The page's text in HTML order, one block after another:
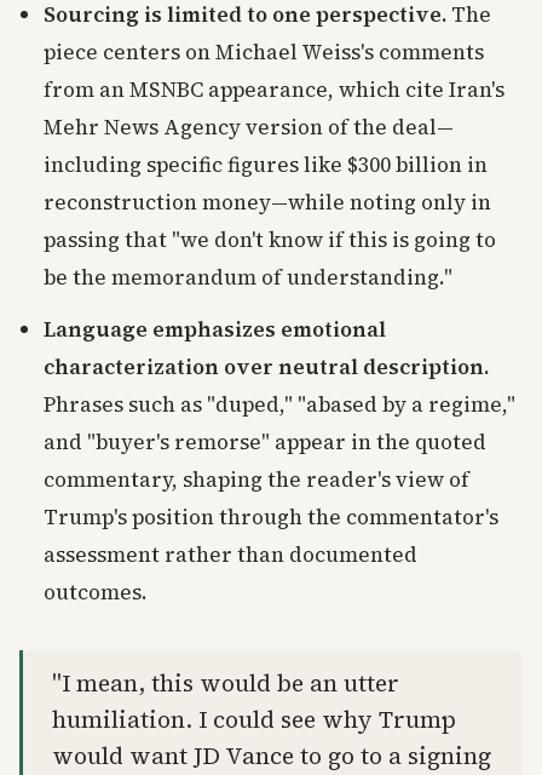
Sourcing is limited to one perspective. The
piece centers on Michael Weiss's comments
from an MSNBC appearance, which cite Iran's
Mehr News Agency version of the deal—
including specific figures like $300 billion in
reconstruction money—while noting only in
passing that "we don't know if this is going to
be the memorandum of understanding."
Language emphasizes emotional
characterization over neutral description.
Phrases such as "duped," "abased by a regime,"
and "buyer's remorse" appear in the quoted
commentary, shaping the reader's view of
Trump's position through the commentator's
assessment rather than documented
outcomes.
"I mean, this would be an utter
humiliation. I could see why Trump
would want JD Vance to go to a signing